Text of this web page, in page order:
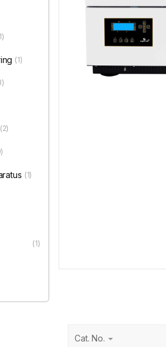
Cat. No.
(1)
(2)
(1)
(1)